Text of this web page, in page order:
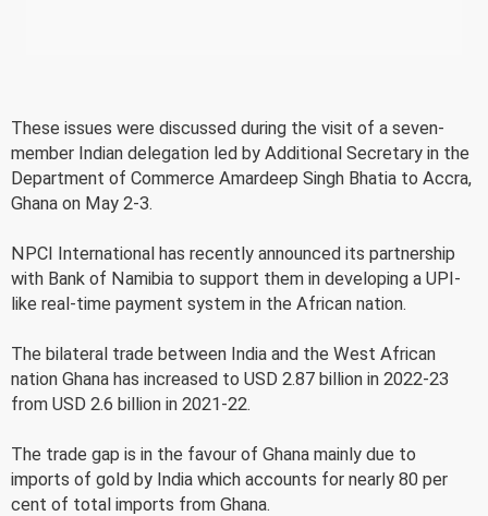
These issues were discussed during the visit of a seven-
member Indian delegation led by Additional Secretary in the
Department of Commerce Amardeep Singh Bhatia to Accra,
Ghana on May 2-3.
NPCI International has recently announced its partnership
with Bank of Namibia to support them in developing a UPI-
like real-time payment system in the African nation.
The bilateral trade between India and the West African
nation Ghana has increased to USD 2.87 billion in 2022-23
from USD 2.6 billion in 2021-22.
The trade gap is in the favour of Ghana mainly due to
imports of gold by India which accounts for nearly 80 per
cent of total imports from Ghana.